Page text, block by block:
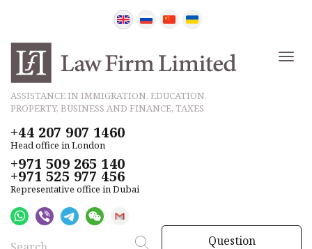
ASSISTANCE IN IMMIGRATION, EDUCATION,
PROPERTY, BUSINESS AND FINANCE, TAXES
+44 207 907 1460
Head office in London
+971 509 265 140
+971 525 977 456
Representative office in Dubai
Question